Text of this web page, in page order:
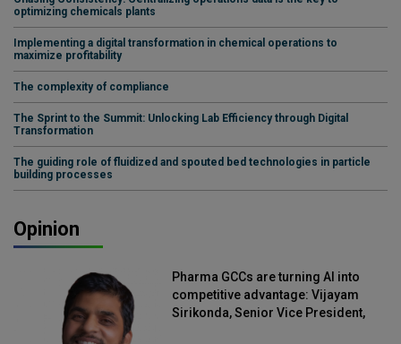
optimizing chemicals plants
Implementing a digital transformation in chemical operations to
maximize profitability
The complexity of compliance
The Sprint to the Summit: Unlocking Lab Efficiency through Digital
Transformation
The guiding role of fluidized and spouted bed technologies in particle
building processes
Opinion
Pharma GCCs are turning AI into
competitive advantage: Vijayam
Sirikonda, Senior Vice President,